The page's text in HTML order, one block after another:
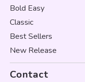
Bold Easy
Classic
Best Sellers
New Release
Contact